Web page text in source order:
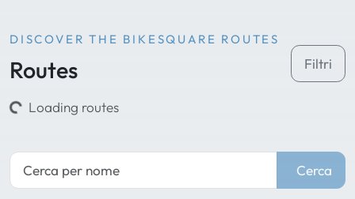
DISCOVER THE BIKESQUARE ROUTES
Routes Filtri
Loading routes
Cerca